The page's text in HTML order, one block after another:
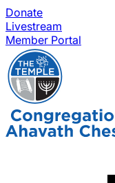
Donate
Livestream
Member Portal